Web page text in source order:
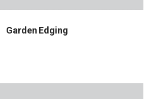
Garden Edging